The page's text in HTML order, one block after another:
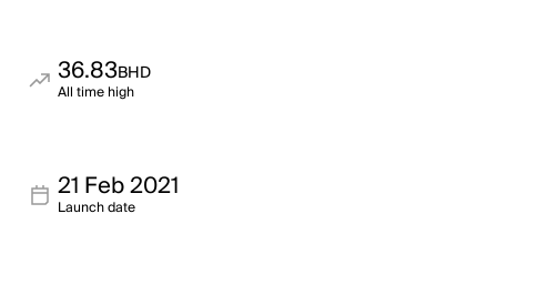
36.83BHD
All time high
21 Feb 2021
Launch date